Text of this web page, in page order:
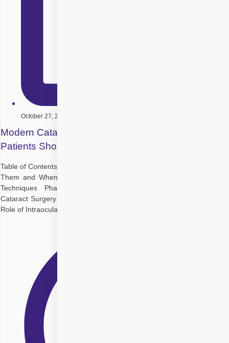
October 27, 2025
Modern Cataract Surgery Techniques: What
Patients Should Know
Table of Contents Introduction Understanding Cataracts: What Causes
Them and When Is Surgery Needed Evolution of Cataract Surgery
Techniques Phacoemulsification Cataract Surgery Micro-Incision
Cataract Surgery Femtosecond Laser-Assisted Cataract Surgery The
Role of Intraocular Lenses After Cataract Surgery Potential Risks of